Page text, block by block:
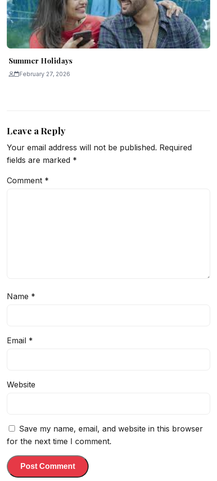
Summer Holidays
February 27, 2026
Leave a Reply
Your email address will not be published. Required
fields are marked *
Comment *
Name *
Email *
Website
Save my name, email, and website in this browser
for the next time I comment.